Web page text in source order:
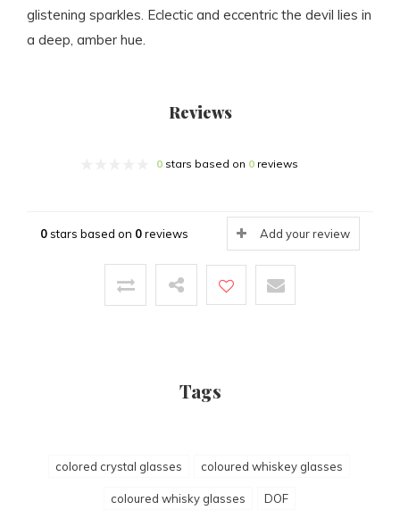
glistening sparkles. Eclectic and eccentric the devil lies in
a deep, amber hue.
Reviews
0stars based on 0reviews
0stars based on 0reviews Add your review
Tags
colored crystal glasses coloured whiskey glasses
coloured whisky glasses DOF